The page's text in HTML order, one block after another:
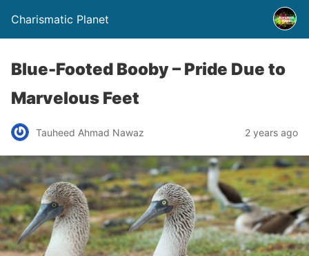
Charismatic Planet
Blue-Footed Booby – Pride Due to
Marvelous Feet
Tauheed Ahmad Nawaz 2 years ago